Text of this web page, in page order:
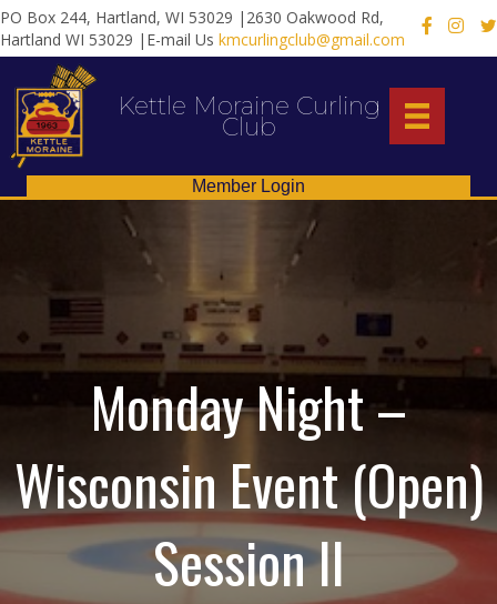
PO Box 244, Hartland, WI 53029 |2630 Oakwood Rd,
Hartland WI 53029 |E-mail Us kmcurlingclub@gmail.com
X
Kettle Moraine Curling
Club
Member Login
Monday Night –
Wisconsin Event (Open)
Session II